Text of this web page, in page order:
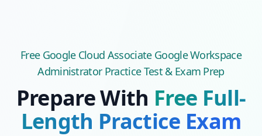
Free Google Cloud Associate Google Workspace
AdministratorPractice Test & Exam Prep
Prepare With Free Full-
Length Practice Exam